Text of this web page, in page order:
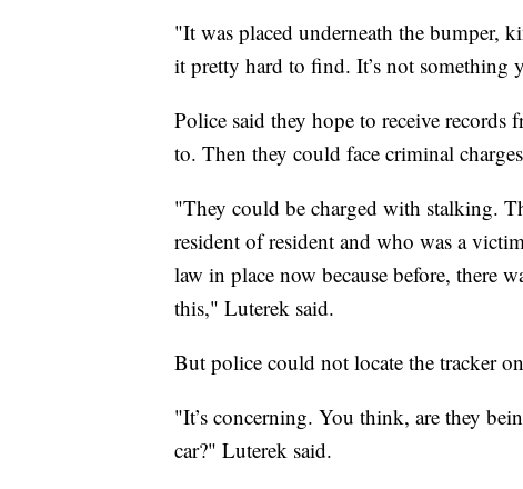
"It was placed underneath the bumper,
it pretty hard to find. It’s not something
Police said they hope to receive
to. Then they could face criminal
"They could be charged with stalking.
resident of resident and who was a
law in place now because before, there
this," Luterek said.
But police could not locate the tracker
"It’s concerning. You think, are they
car?" Luterek said.